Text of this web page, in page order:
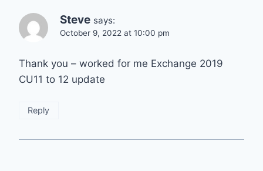
Steve says:
October 9, 2022 at 10:00 pm
Thank you – worked for me Exchange 2019
CU11 to 12 update
Reply